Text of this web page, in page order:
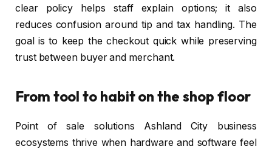
clear policy helps staff explain options; it also
reduces confusion around tip and tax handling. The
goal is to keep the checkout quick while preserving
trust between buyer and merchant.
From tool to habit on the shop floor
Point of sale solutions Ashland City business
ecosystems thrive when hardware and software feel